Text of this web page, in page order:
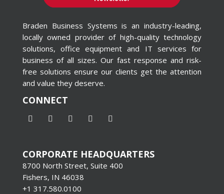
Braden Business Systems is an industry-leading,
locally owned provider of high-quality technology
solutions, office equipment and IT services for
business of all sizes. Our fast response and risk-
free solutions ensure our clients get the attention
and value they deserve.
CONNECT
CORPORATE HEADQUARTERS
8700 North Street, Suite 400
Fishers, IN 46038
+1 317.580.0100